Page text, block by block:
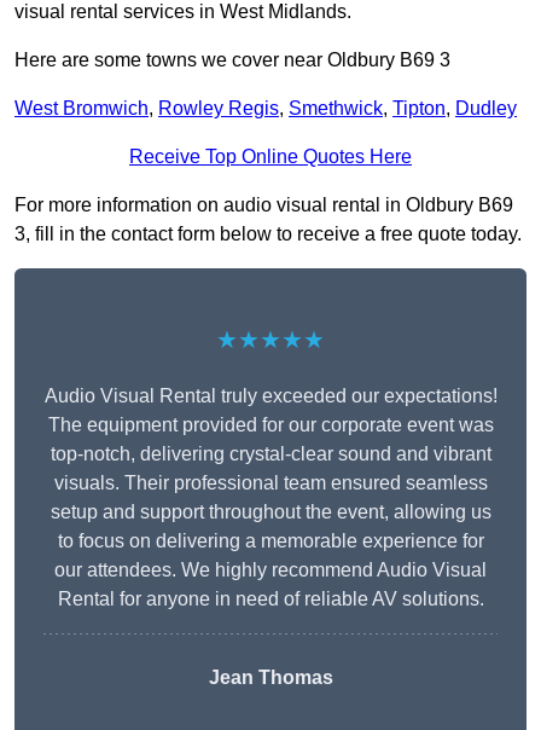
visual rental services in West Midlands.
Here are some towns we cover near Oldbury B69 3
West Bromwich, Rowley Regis, Smethwick, Tipton, Dudley
Receive Top Online Quotes Here
For more information on audio visual rental in Oldbury B69
3, fill in the contact form below to receive a free quote today.
★★★★★
Audio Visual Rental truly exceeded our expectations!
The equipment provided for our corporate event was
top-notch, delivering crystal-clear sound and vibrant
visuals. Their professional team ensured seamless
setup and support throughout the event, allowing us
to focus on delivering a memorable experience for
our attendees. We highly recommend Audio Visual
Rental for anyone in need of reliable AV solutions.
Jean Thomas